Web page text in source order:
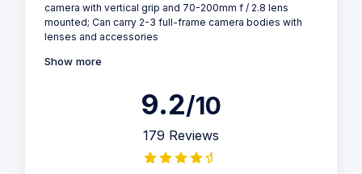
camera with vertical grip and 70-200mm f / 2.8 lens
mounted; Can carry 2-3 full-frame camera bodies with
lenses and accessories
Show more
9.2/10
179 Reviews